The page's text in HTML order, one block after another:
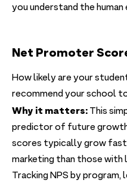
you understand the
Net Promoter
How likely are your
recommend your school
Why it matters: This
predictor of future
scores typically grow
marketing than those with
Tracking NPS by